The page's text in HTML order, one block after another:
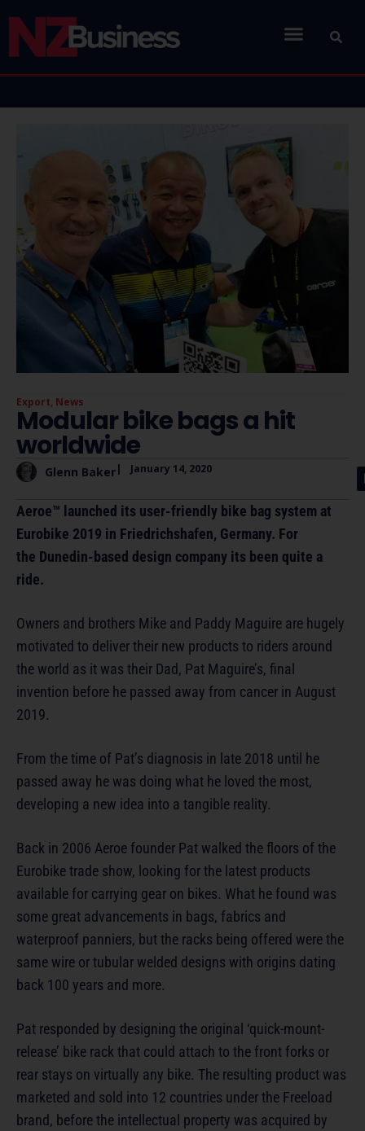
Export, News
Modular bike bags a hit
worldwide
Glenn Baker| January 14, 2020
Aeroe™ launched its user-friendly bike bag system at
Eurobike 2019 in Friedrichshafen, Germany. For
the Dunedin-based design company its been quite a
ride.
Owners and brothers Mike and Paddy Maguire are hugely
motivated to deliver their new products to riders around
the world as it was their Dad, Pat Maguire’s, final
invention before he passed away from cancer in August
2019.
From the time of Pat’s diagnosis in late 2018 until he
passed away he was doing what he loved the most,
developing a new idea into a tangible reality.
Back in 2006 Aeroe founder Pat walked the floors of the
Eurobike trade show, looking for the latest products
available for carrying gear on bikes. What he found was
some great advancements in bags, fabrics and
waterproof panniers, but the racks being offered were the
same wire or tubular welded designs with origins dating
back 100 years and more.
Pat responded by designing the original ‘quick-mount-
release’ bike rack that could attach to the front forks or
rear stays on virtually any bike. The resulting product was
marketed and sold into 12 countries under the Freeload
brand, before the intellectual property was acquired by